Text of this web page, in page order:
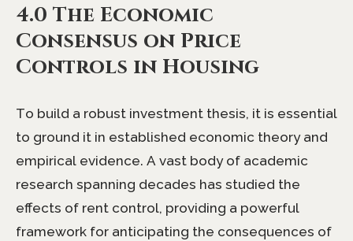
4.0 The Economic
Consensus on Price
Controls in Housing
To build a robust investment thesis, it is essential
to ground it in established economic theory and
empirical evidence. A vast body of academic
research spanning decades has studied the
effects of rent control, providing a powerful
framework for anticipating the consequences of